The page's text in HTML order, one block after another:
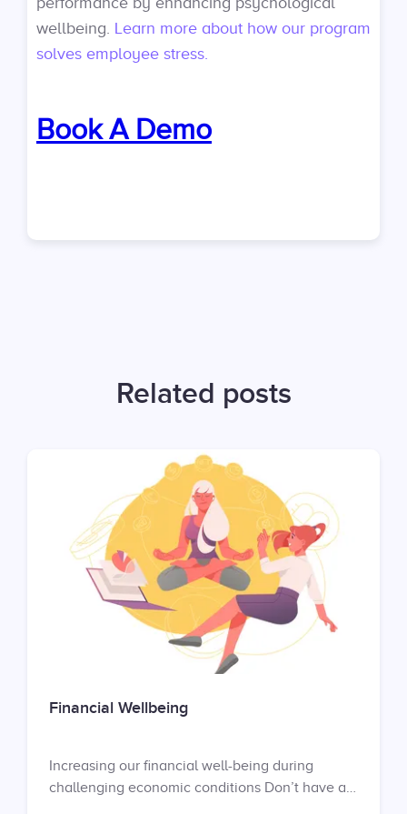
wellbeing. Learn more about how our program
solves employee stress.
Book A Demo
Related posts
Financial Wellbeing
Increasing our financial well-being during
challenging economic conditions Don’t have an